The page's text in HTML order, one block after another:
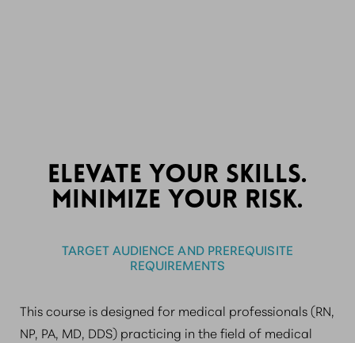
ELEVATE YOUR SKILLS.
MINIMIZE YOUR RISK.
TARGET AUDIENCE AND PREREQUISITE
REQUIREMENTS
This course is designed for medical professionals (RN,
NP, PA, MD, DDS) practicing in the field of medical